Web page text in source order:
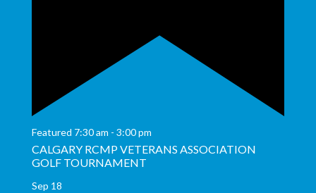
Featured 7:30 am - 3:00 pm
CALGARY RCMP VETERANS ASSOCIATION
GOLF TOURNAMENT
Sep 18